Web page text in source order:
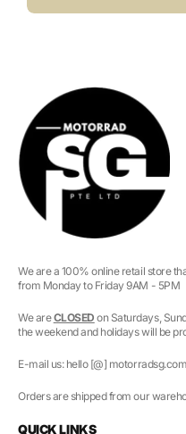
We are a 100% online retail store
from Monday to Friday 9AM - 5PM
We areCLOSED on Saturdays,
the weekend and holidays will be
E-mail us: hello [@] motorradsg.com
Orders are shipped from our
QUICK LINKS